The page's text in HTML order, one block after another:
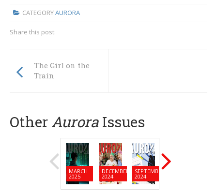
CATEGORYAURORA
Share this post:
The Girl on the
Train
Other Aurora Issues
MARCH
2025
DECEMBER
2024
SEPTEMBER
2024